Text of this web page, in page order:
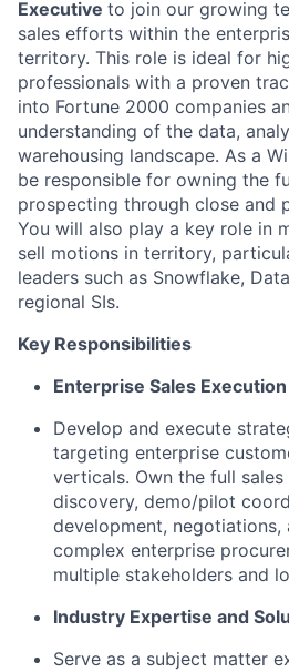
Executive to join our growing
sales efforts within the
territory. This role is ideal for
professionals with a proven
into Fortune 2000 companies
understanding of the data,
warehousing landscape. As a
be responsible for owning the
prospecting through close and
You will also play a key role in
sell motions in territory,
leaders such as Snowflake,
regional SIs.
Key Responsibilities
Enterprise Sales Execution
Develop and execute
targeting enterprise
verticals. Own the full
discovery, demo/pilot
development, negotiations,
complex enterprise
multiple stakeholders and
Industry Expertise and
Serve as a subject matter